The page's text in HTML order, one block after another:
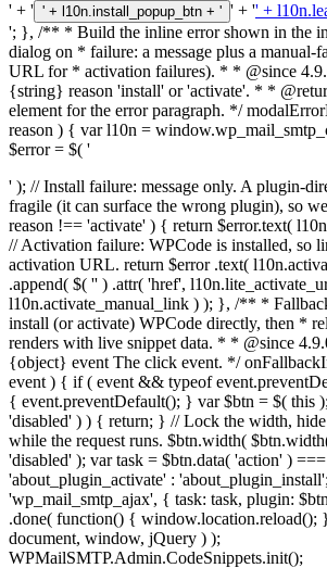
' + ' ' + l10n.install_popup_btn + ' ' + '' +
'; }, /** * Build the inline error shown in the
dialog on * failure: a message plus a manual-
URL for * activation failures). * * @since
{string} reason 'install' or 'activate'. * *
element for the error paragraph. */
reason ) { var l10n =
$error = $( '
' ); // Install failure: message only. A plugin-
fragile (it can surface the wrong plugin), so
reason !== 'activate' ) { return $error.text(
// Activation failure: WPCode is installed, so
activation URL. return $error .text(
.append( $( '' ) .attr( 'href',
l10n.activate_manual_link ) ); }, /** *
install (or activate) WPCode directly, then *
renders with live snippet data. * * @since
{object} event The click event. */
event ) { if ( event && typeof
{ event.preventDefault(); } var $btn = $( this
'disabled' ) ) { return; } // Lock the width, hide
while the request runs. $btn.width(
'disabled' ); var task = $btn.data( 'action' )
'about_plugin_activate' :
'wp_mail_smtp_ajax', { task: task, plugin:
.done( function() {
document, window, jQuery ) );
WPMailSMTP.Admin.CodeSnippets.init();